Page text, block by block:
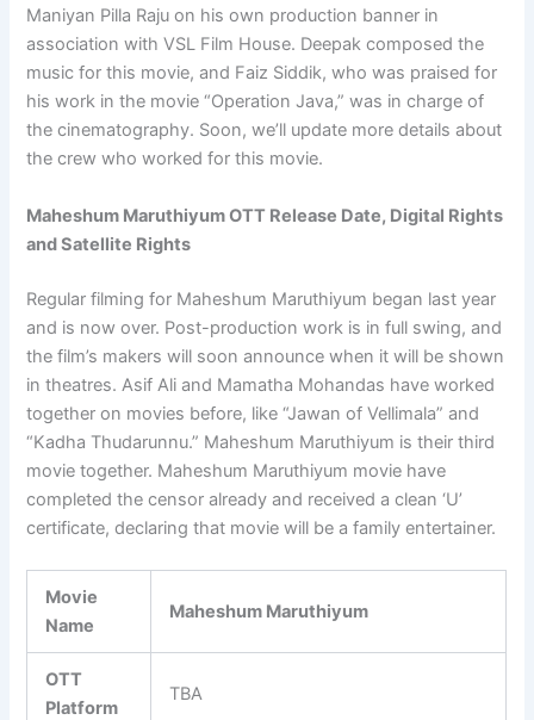
Maniyan Pilla Raju on his own production banner in
association with VSL Film House. Deepak composed the
music for this movie, and Faiz Siddik, who was praised for
his work in the movie “Operation Java,” was in charge of
the cinematography. Soon, we’ll update more details about
the crew who worked for this movie.
Maheshum Maruthiyum OTT Release Date, Digital Rights
and Satellite Rights
Regular filming for Maheshum Maruthiyum began last year
and is now over. Post-production work is in full swing, and
the film’s makers will soon announce when it will be shown
in theatres. Asif Ali and Mamatha Mohandas have worked
together on movies before, like “Jawan of Vellimala” and
“Kadha Thudarunnu.” Maheshum Maruthiyum is their third
movie together. Maheshum Maruthiyum movie have
completed the censor already and received a clean ‘U’
certificate, declaring that movie will be a family entertainer.
Movie
Name
Maheshum Maruthiyum
OTT
Platform
TBA